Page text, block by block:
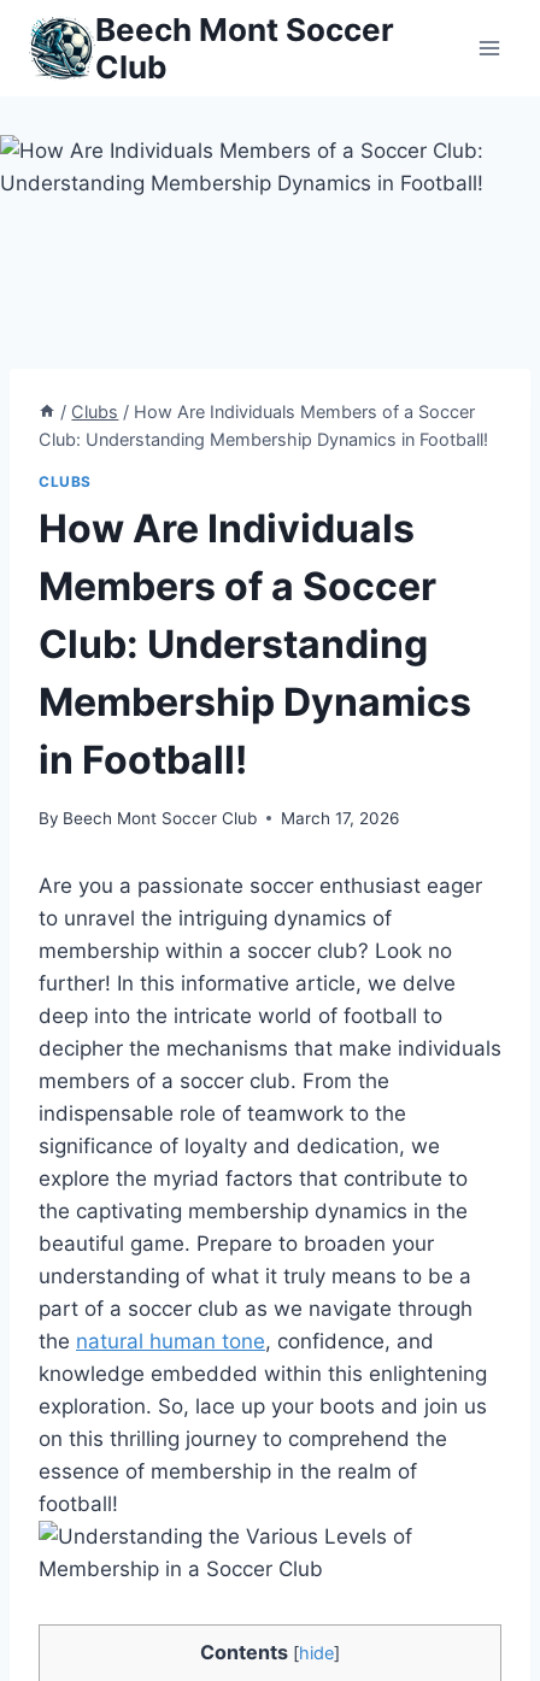
Skip
content
Beech Mont Soccer
Club
/ Clubs / How Are Individuals Members of a Soccer
Club: Understanding Membership Dynamics in Football!
CLUBS
How Are Individuals
Members of a Soccer
Club: Understanding
Membership Dynamics
in Football!
By Beech Mont Soccer Club March 17, 2026
Are you a passionate soccer enthusiast eager
to unravel the intriguing dynamics of
membership within a soccer club? Look no
further! In this informative article, we delve
deep into the intricate world of football to
decipher the mechanisms that make individuals
members of a soccer club. From the
indispensable role of teamwork to the
significance of loyalty and dedication, we
explore the myriad factors that contribute to
the captivating membership dynamics in the
beautiful game. Prepare to broaden your
understanding of what it truly means to be a
part of a soccer club as we navigate through
the natural human tone, confidence, and
knowledge embedded within this enlightening
exploration. So, lace up your boots and join us
on this thrilling journey to comprehend the
essence of membership in the realm of
football!
Contents [hide]